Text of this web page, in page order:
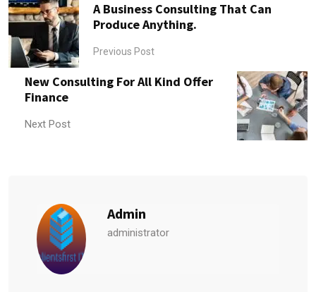
A Business Consulting That Can
Produce Anything.
Previous Post
New Consulting For All Kind Offer
Finance
Next Post
Admin
administrator